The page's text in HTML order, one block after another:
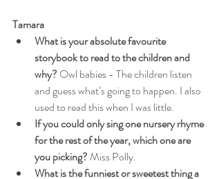
Tamara
What is your absolute favourite
storybook to read to the children and
why? Owl babies - The children listen
and guess what’s going to happen. I also
used to read this when I was little.
If you could only sing one nursery rhyme
for the rest of the year, which one are
you picking? Miss Polly.
What is the funniest or sweetest thing a